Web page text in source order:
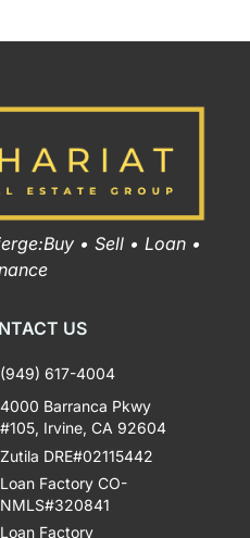
• Sell • Loan •
US
(949) 617-4004
4000 Barranca Pkwy
#105, Irvine, CA 92604
Zutila DRE#02115442
Loan Factory CO-
NMLS#320841
Loan Factory